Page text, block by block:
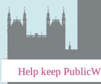
Help keep